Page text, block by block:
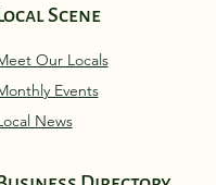
Scene
Our Locals
Events
News